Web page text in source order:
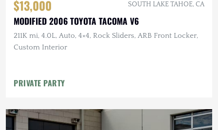
$13,000 SOUTH LAKE TAHOE, CA
MODIFIED 2006 TOYOTA TACOMA V6
211K mi, 4.0L, Auto, 4×4, Rock Sliders, ARB Front Locker,
Custom Interior
PRIVATE PARTY